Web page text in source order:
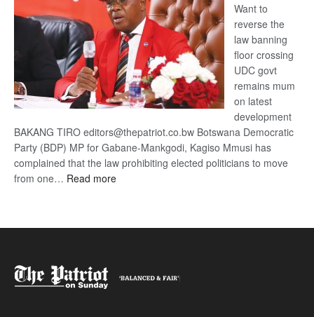
Want to
reverse the
law banning
floor crossing
UDC govt
remains mum
on latest
development
BAKANG TIRO editors@thepatriot.co.bw Botswana Democratic
Party (BDP) MP for Gabane-Mankgodi, Kagiso Mmusi has
complained that the law prohibiting elected politicians to move
from one… Read more: